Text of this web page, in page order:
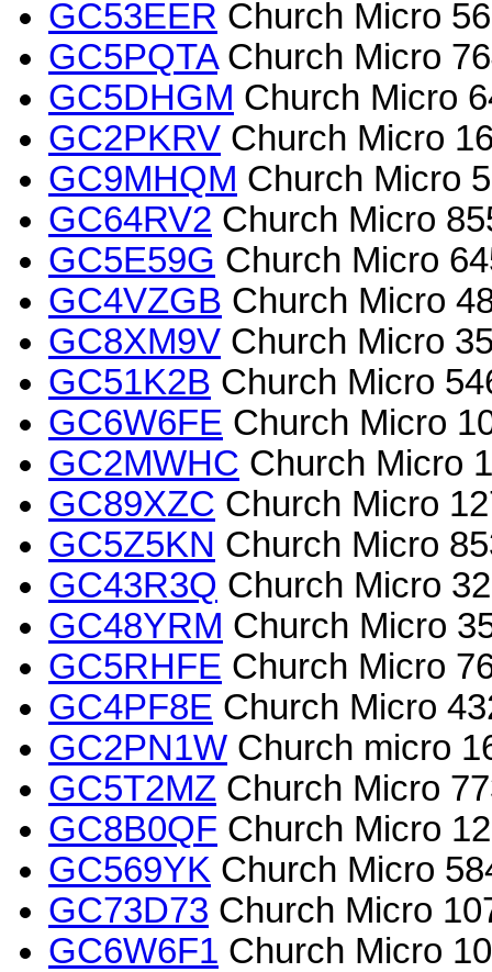
GC53EER Church Micro
GC5PQTAChurch Micro
GC5DHGM Church Micro
GC2PKRV Church Micro
GC9MHQM Church Micro
GC64RV2 Church Micro
GC5E59G Church Micro
GC4VZGB Church Micro
GC8XM9V Church Micro
GC51K2B Church Micro
GC6W6FE Church Micro
GC2MWHC Church Micro
GC89XZC Church Micro
GC5Z5KN Church Micro
GC43R3Q Church Micro
GC48YRM Church Micro
GC5RHFE Church Micro
GC4PF8E Church Micro
GC2PN1W Church micro
GC5T2MZ Church Micro
GC8B0QF Church Micro
GC569YK Church Micro
GC73D73 Church Micro
GC6W6F1 Church Micro